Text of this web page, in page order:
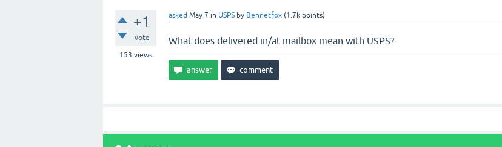
+1
vote
153 views
asked May 7 in USPS by Bennetfox (1.7k points)
What does delivered in/at mailbox mean with USPS?